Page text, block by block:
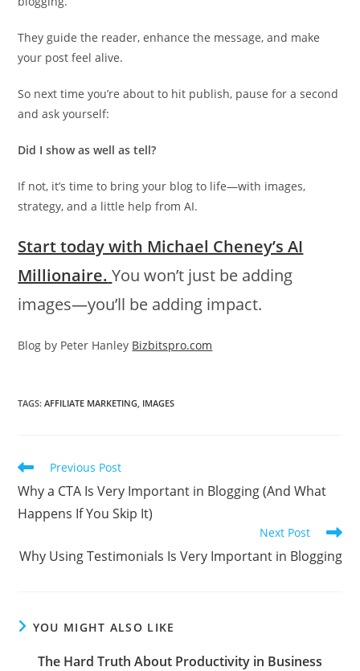
They guide the reader, enhance the message, and make
your post feel alive.
So next time you’re about to hit publish, pause for a second
and ask yourself:
Did I show as well as tell?
If not, it’s time to bring your blog to life—with images,
strategy, and a little help from AI.
Start today with Michael Cheney’s AI
Millionaire. You won’t just be adding
images—you’ll be adding impact.
Blog by Peter Hanley Bizbitspro.com
TAGS:AFFILIATE MARKETING, IMAGES
Read
more
articles
Previous Post
Why a CTA Is Very Important in Blogging (And What
Happens If You Skip It)
Next Post
Why Using Testimonials Is Very Important in Blogging
YOU MIGHT ALSO LIKE
The Hard Truth About Productivity in Business